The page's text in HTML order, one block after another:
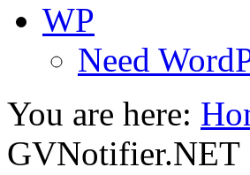
WP
Need
You are here:
GVNotifier.NET